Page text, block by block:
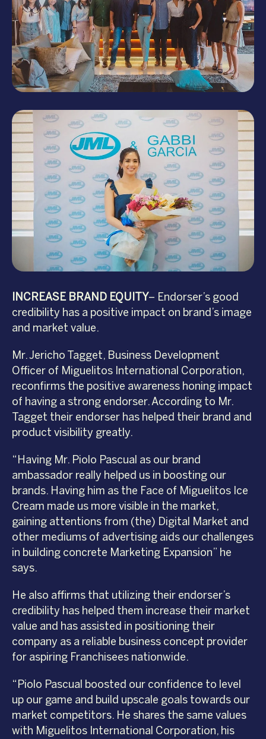
INCREASE BRAND EQUITY– Endorser’s good
credibility has a positive impact on brand’s image
and market value.
Mr. Jericho Tagget, Business Development
Officer of Miguelitos International Corporation,
reconfirms the positive awareness honing impact
of having a strong endorser. According to Mr.
Tagget their endorser has helped their brand and
product visibility greatly.
“Having Mr. Piolo Pascual as our brand
ambassador really helped us in boosting our
brands. Having him as the Face of Miguelitos Ice
Cream made us more visible in the market,
gaining attentions from (the) Digital Market and
other mediums of advertising aids our challenges
in building concrete Marketing Expansion” he
says.
He also affirms that utilizing their endorser’s
credibility has helped them increase their market
value and has assisted in positioning their
company as a reliable business concept provider
for aspiring Franchisees nationwide.
“Piolo Pascual boosted our confidence to level
up our game and build upscale goals towards our
market competitors. He shares the same values
with Miguelitos International Corporation, his